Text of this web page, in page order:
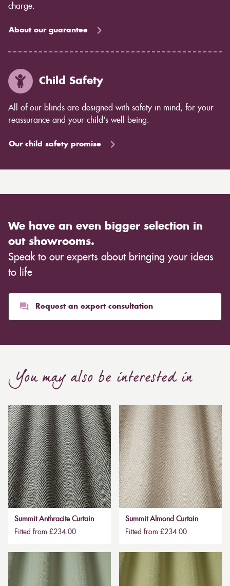
charge.
About our guarantee
Child Safety
All of our blinds are designed with safety in mind, for your
reassurance and your child's well being.
Our child safety promise
We have an even bigger selection in
out showrooms.
Speak to our experts about bringing your ideas
to life
Request an expert consultation
You may also be interested in
Summit Anthracite Curtain
Fitted from £234.00
Summit Almond Curtain
Fitted from £234.00